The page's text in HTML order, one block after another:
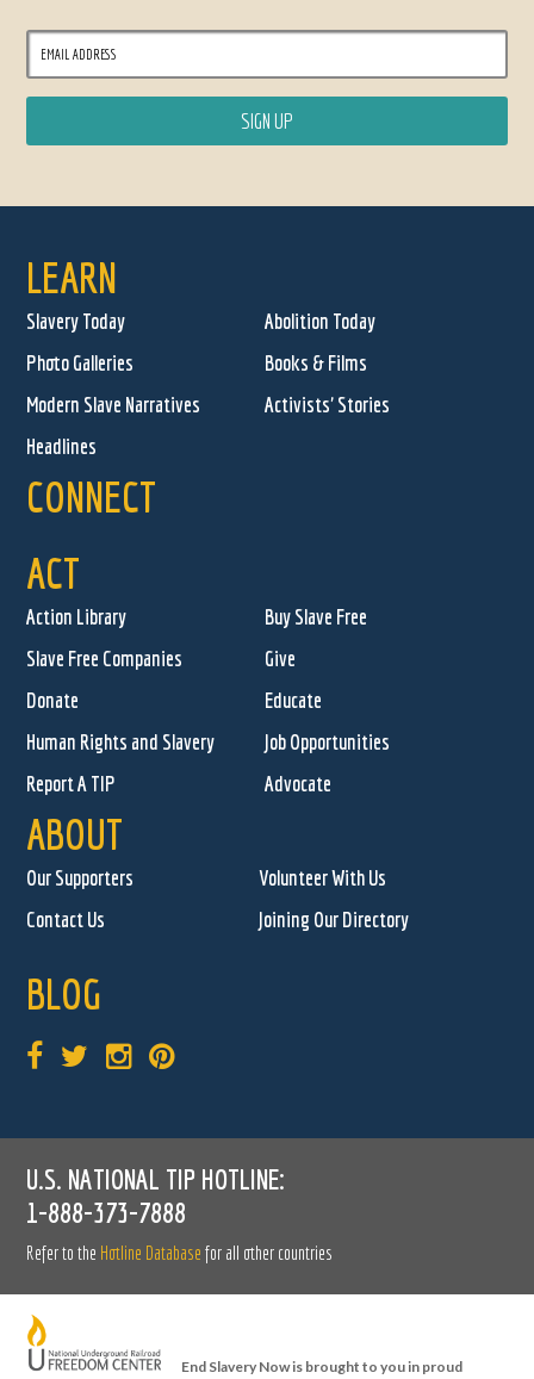
LEARN
Slavery Today
Abolition Today
Photo Galleries
Books & Films
Modern Slave Narratives
Activists' Stories
Headlines
CONNECT
ACT
Action Library
Buy Slave Free
Slave Free Companies
Give
Donate
Educate
Human Rights and Slavery
Job Opportunities
Report A TIP
Advocate
ABOUT
Our Supporters
Volunteer With Us
Contact Us
Joining Our Directory
BLOG
U.S. NATIONAL TIP HOTLINE:
1-888-373-7888
Refer to the Hotline Database for all other countries
End Slavery Now is brought to you in proud